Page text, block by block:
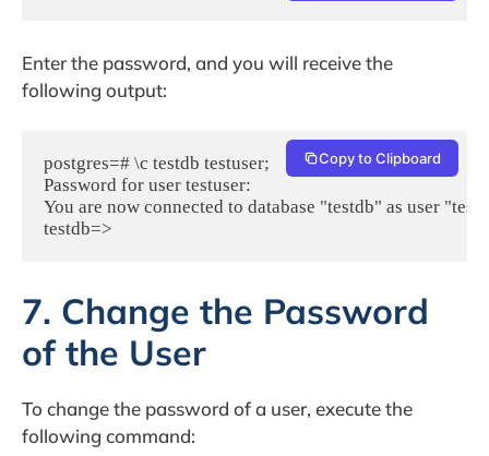
Enter the password, and you will receive the
following output:
postgres=# \c testdb testuser;
Password for user testuser:
You are now connected to database "testdb" as user
Copy to Clipboard
7. Change the Password
of the User
To change the password of a user, execute the
following command: